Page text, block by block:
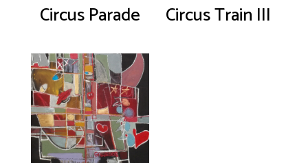
Circus Parade Circus Train III